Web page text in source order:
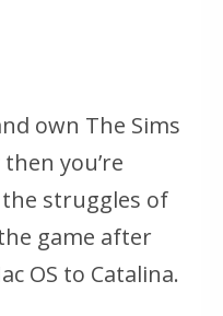
own The Sims
you’re
struggles of
game after
OS to Catalina.